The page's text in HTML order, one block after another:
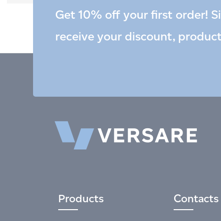
Get 10% off your first order!
receive your discount,
Products Contacts